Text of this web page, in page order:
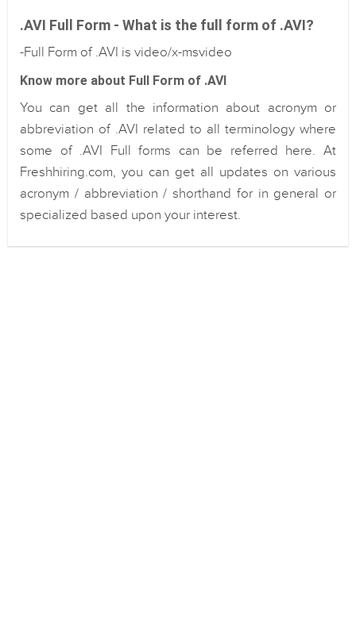
.AVI Full Form - What is the full form of .AVI?
-Full Form of .AVI is video/x-msvideo
Know more about Full Form of .AVI
You can get all the information about acronym or
abbreviation of .AVI related to all terminology where
some of .AVI Full forms can be referred here. At
Freshhiring.com, you can get all updates on various
acronym / abbreviation / shorthand for in general or
specialized based upon your interest.